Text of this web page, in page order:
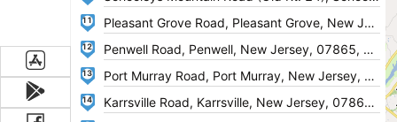
11
12
13
14